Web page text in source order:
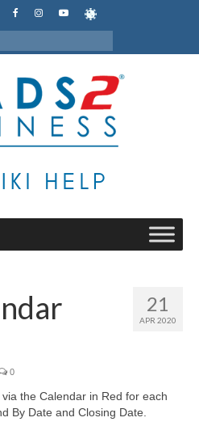
21
APR 2020
0
the Calendar in Red for each
By Date and Closing Date.